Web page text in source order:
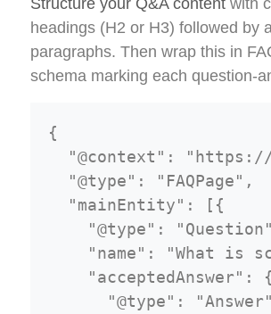
headings (H2 or H3) followed by
paragraphs. Then wrap this in
schema marking each question-
{
"@context":
  "@type": "FAQPage",
  "mainEntity": [{
"@type":
"name": "What is
    "acceptedAnswer": {
"@type":